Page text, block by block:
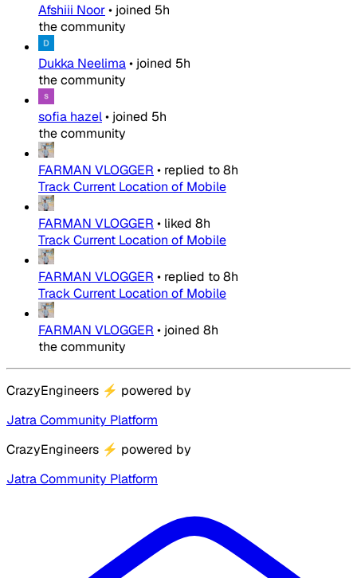
Afshiii Noor• joined 5h
the community
Dukka Neelima• joined 5h
the community
sofia hazel• joined 5h
the community
FARMAN VLOGGER • replied to8h
Track Current Location of Mobile
FARMAN VLOGGER • liked 8h
Track Current Location of Mobile
FARMAN VLOGGER • replied to8h
Track Current Location of Mobile
FARMAN VLOGGER • joined 8h
the community
CrazyEngineers ⚡ powered by
Jatra Community Platform
CrazyEngineers ⚡ powered by
Jatra Community Platform